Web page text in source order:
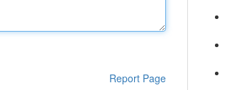
Report Page